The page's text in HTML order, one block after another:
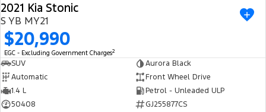
2021 Kia Stonic
S YB MY21
$20,990
EGC - Excluding Government Charges2
SUV
Aurora Black
Automatic
Front Wheel Drive
1.4 L
Petrol - Unleaded ULP
50408
GJ255877CS